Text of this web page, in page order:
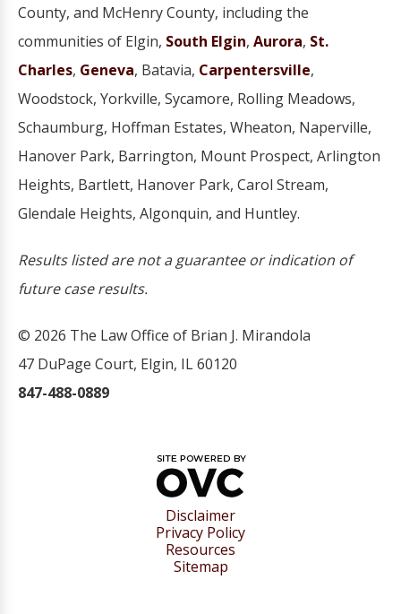
County, and McHenry County, including the
communities of Elgin, South Elgin, Aurora, St.
Charles, Geneva, Batavia, Carpentersville,
Woodstock, Yorkville, Sycamore, Rolling Meadows,
Schaumburg, Hoffman Estates, Wheaton, Naperville,
Hanover Park, Barrington, Mount Prospect, Arlington
Heights, Bartlett, Hanover Park, Carol Stream,
Glendale Heights, Algonquin, and Huntley.
Results listed are not a guarantee or indication of
future case results.
© 2026 The Law Office of Brian J. Mirandola
47 DuPage Court, Elgin, IL 60120
847-488-0889
Disclaimer
Privacy Policy
Resources
Sitemap